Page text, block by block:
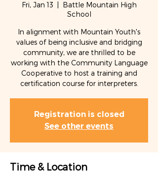
Fri, Jan 13
Battle Mountain High
School
In alignment with Mountain Youth's
values of being inclusive and bridging
community, we are thrilled to be
working with the Community Language
Cooperative to host a training and
certification course for interpreters.
Registration is closed
See other events
Time & Location